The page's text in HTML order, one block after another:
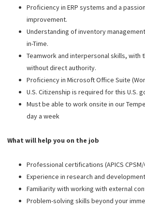
Proficiency in ERP systems and a
improvement.
Understanding of inventory
in-Time.
Teamwork and interpersonal skills, with
without direct authority.
Proficiency in Microsoft Office Suite
U.S. Citizenship is required for this U.S.
Must be able to work onsite in our
day a week
What will help you on the job
Professional certifications (APICS CPSM/
Experience in research and
Familiarity with working with external
Problem-solving skills beyond your